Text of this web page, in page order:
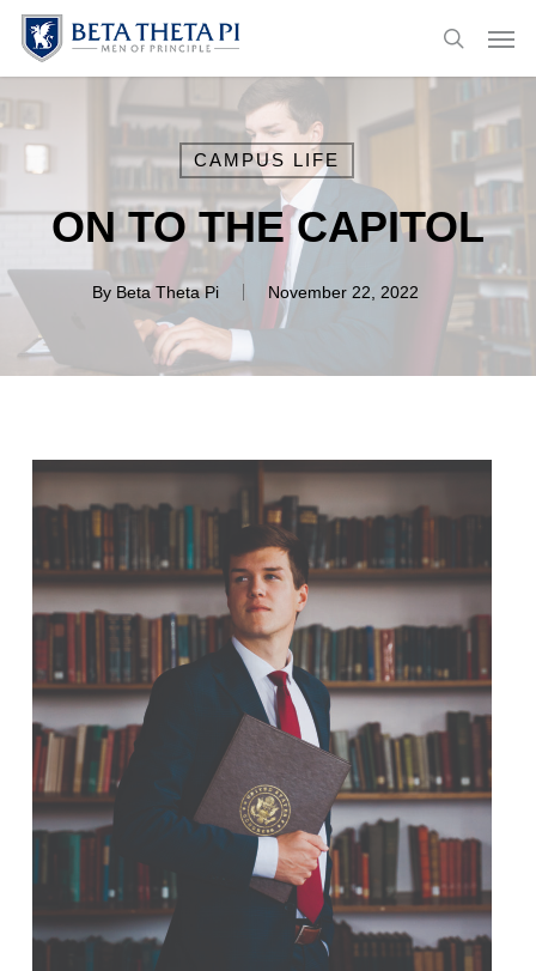
Skip
main
search
CAMPUS LIFE
ON TO THE CAPITOL
By Beta Theta Pi November 22, 2022